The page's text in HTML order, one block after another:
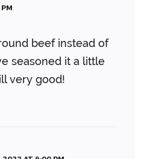
beef instead of
seasoned it a little
very good!